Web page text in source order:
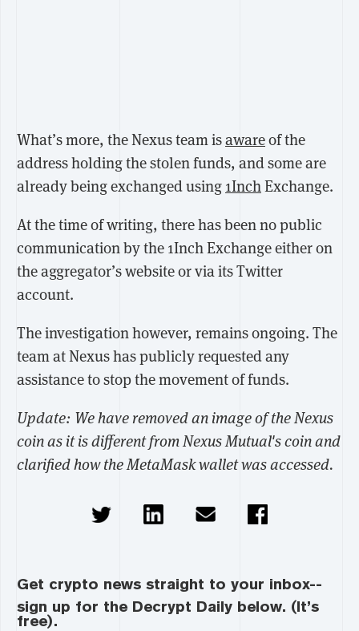
What’s more, the Nexus team isawareof the
address holding the stolen funds, and some are
already being exchanged using 1InchExchange.
At the time of writing, there has been no public
communication by the 1Inch Exchange either on
the aggregator’s website or via its Twitter
account.
The investigation however, remains ongoing. The
team at Nexus has publicly requested any
assistance to stop the movement of funds.
Update: We have removed an image of the Nexus
coin as it is different from Nexus Mutual's coin and
clarified how the MetaMask wallet was accessed.
Get crypto news straight to your inbox--
sign up for the Decrypt Daily below. (It’s
free).